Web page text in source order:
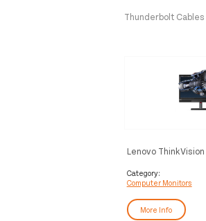
Thunderbolt Cables
Lenovo
pixels 4K Ultra HD
Category:
Computer Monitors
More Info